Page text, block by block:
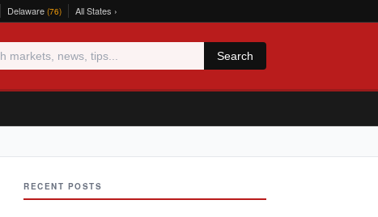
Delaware (76) All States ›
Search
RECENT POSTS